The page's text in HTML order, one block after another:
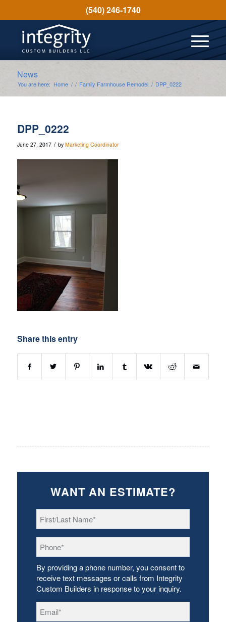
(540) 246-1740
News
You are here: Home / / Family Farmhouse Remodel / DPP_0222
DPP_0222
June 27, 2017 / by Marketing Coordinator
Share this entry
WANT AN ESTIMATE?
Name *
By providing a phone number, you consent to
receive text messages or calls from Integrity
Custom Builders in response to your inquiry.